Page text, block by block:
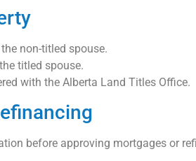
non-titled spouse.
titled spouse.
with the Alberta Land Titles Office.
before approving mortgages or